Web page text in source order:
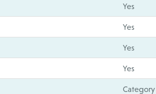
Yes
Yes
Yes
Yes
Category